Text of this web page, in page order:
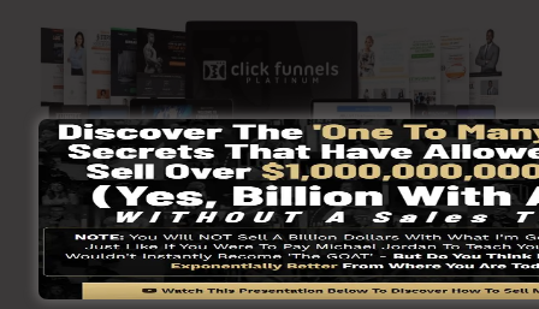
Visit Here To Discover More